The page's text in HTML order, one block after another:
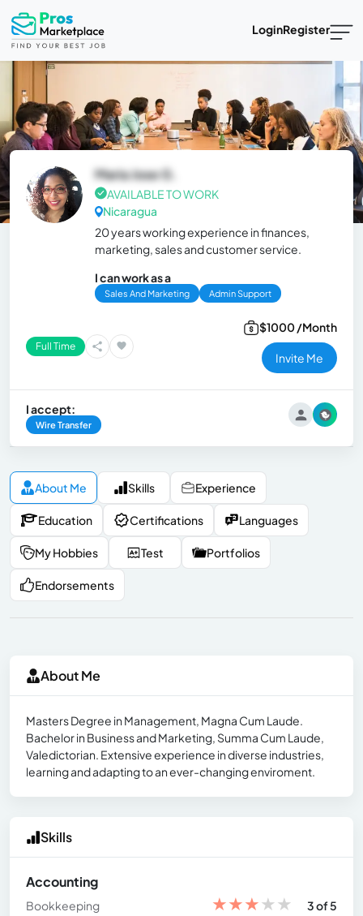
LoginRegister
Maria Jose G.
AVAILABLE TO WORK
Nicaragua
20 years working experience in finances,
marketing, sales and customer service.
I can work as a
Sales And Marketing Admin Support
Full Time
$1000 /Month
Invite Me
I accept:
Wire Transfer
About Me Skills Experience
Education Certifications Languages
My Hobbies Test Portfolios
Endorsements
About Me
Masters Degree in Management, Magna Cum Laude.
Bachelor in Business and Marketing, Summa Cum Laude,
Valedictorian. Extensive experience in diverse industries,
learning and adapting to an ever-changing enviroment.
Skills
Accounting
Bookkeeping ★★★★★
3 of 5